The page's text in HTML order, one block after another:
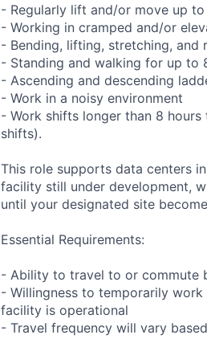
- Regularly lift and/or move up
- Working in cramped and/or
- Bending, lifting, stretching, and
- Standing and walking for up to
- Ascending and descending
- Work in a noisy environment
- Work shifts longer than 8
shifts).
This role supports data centers
facility still under development,
until your designated site
Essential Requirements:
- Ability to travel to or commute
- Willingness to temporarily
facility is operational
- Travel frequency will vary